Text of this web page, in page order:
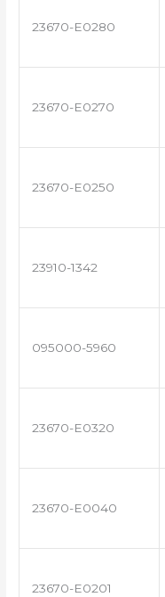
23670-E0280
23670-E0270
23670-E0250
23910-1342
095000-5960
23670-E0320
23670-E0040
23670-E0201